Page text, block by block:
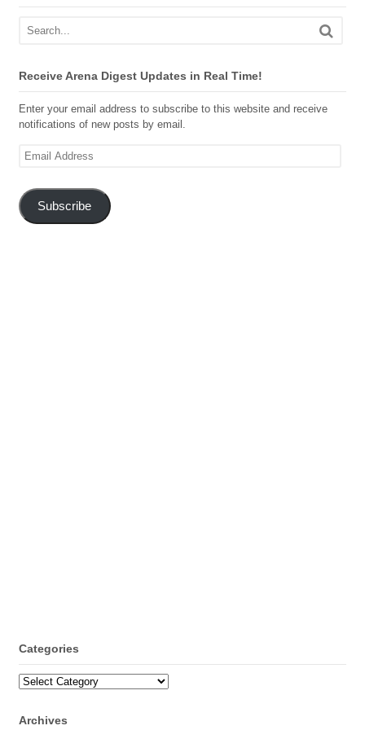
Receive Arena Digest Updates in Real Time!
Enter your email address to subscribe to this website and receive
notifications of new posts by email.
Email
Subscribe
Categories
Categories
Archives